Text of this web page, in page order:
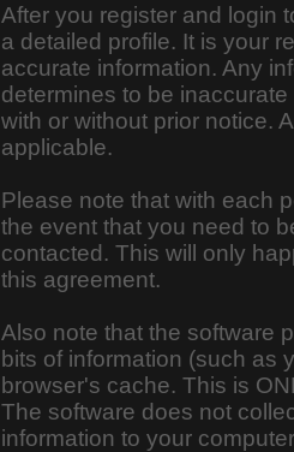
After you register and login
a detailed profile. It is your
accurate information. Any
determines to be
with or without prior notice.
applicable.
Please note that with each
the event that you need to
contacted. This will only
this agreement.
Also note that the software
bits of information (such as
browser's cache. This is
The software does not
information to your